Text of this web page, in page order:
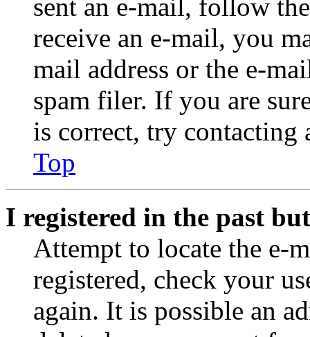
sent an e-mail, follow
receive an e-mail, you
mail address or the e-
spam filer. If you are
is correct, try contacting
Top
I registered in the past
Attempt to locate the e-
registered, check your
again. It is possible an